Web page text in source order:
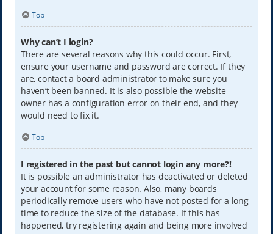
Top
Why can’t I login?
There are several reasons why this could occur. First,
ensure your username and password are correct. If they
are, contact a board administrator to make sure you
haven’t been banned. It is also possible the website
owner has a configuration error on their end, and they
would need to fix it.
Top
I registered in the past but cannot login any more?!
It is possible an administrator has deactivated or deleted
your account for some reason. Also, many boards
periodically remove users who have not posted for a long
time to reduce the size of the database. If this has
happened, try registering again and being more involved